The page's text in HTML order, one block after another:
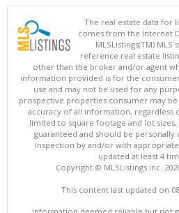
The real estate data for
comes from the Internet
MLSListings(TM)
reference real estate
other than the broker and/or agent
information provided is for the
use and may not be used for any
prospective properties consumer may
accuracy of all information, regardless
limited to square footage and lot
guaranteed and should be
inspection by and/or with
updated at least 4
Copyright © MLSListings Inc.
This content last updated on